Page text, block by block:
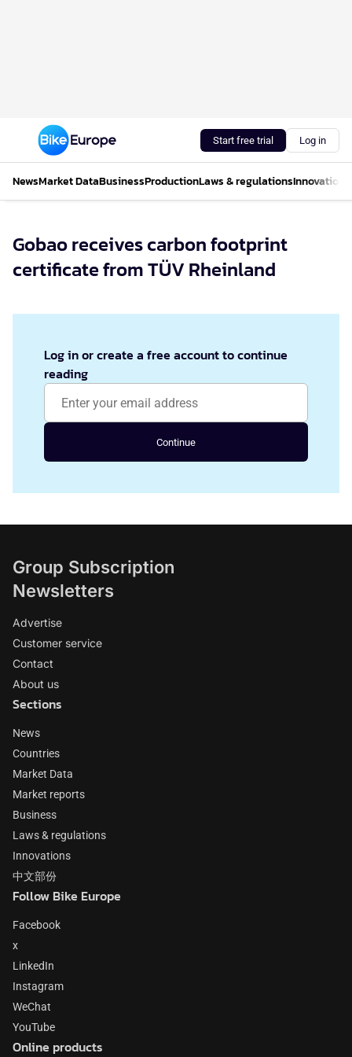
Start free trial Log in
NewsMarket DataBusinessProductionLaws & regulationsInnovations
Gobao receives carbon footprint
certificate from TÜV Rheinland
Log in or create a free account to continue
reading
Continue
Group Subscription
Newsletters
Advertise
Customer service
Contact
About us
Sections
News
Countries
Market Data
Market reports
Business
Laws & regulations
Innovations
中文部份
Follow Bike Europe
Facebook
x
LinkedIn
Instagram
WeChat
YouTube
Online products